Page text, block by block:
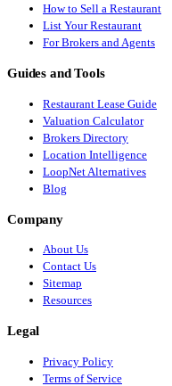
How to Sell a Restaurant
List Your Restaurant
For Brokers and Agents
Guides and Tools
Restaurant Lease Guide
Valuation Calculator
Brokers Directory
Location Intelligence
LoopNet Alternatives
Blog
Company
About Us
Contact Us
Sitemap
Resources
Legal
Privacy Policy
Terms of Service